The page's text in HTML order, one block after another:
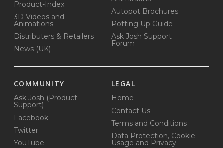
Product-Index
3D Videos and
Animations
Distributers & Retailers
News (UK)
Autopot Brochures
Potting Up Guide
Ask Josh Support
Forum
COMMUNITY
Ask Josh (Product
Support)
Facebook
Twitter
YouTube
LEGAL
Home
Contact Us
Terms and Conditions
Data Protection, Cookie
Usage and Privacy